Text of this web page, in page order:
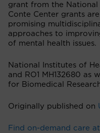
grant from the National
Conte Center grants
promising
approaches to
of mental health issues.
National Institutes of
and RO1 MH132680 as
for Biomedical
Originally published on
Find on-demand care